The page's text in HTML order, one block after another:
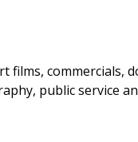
films, commercials,
public service